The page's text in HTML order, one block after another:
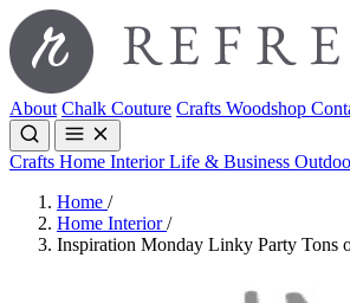
About Chalk Couture Crafts Woodshop
Crafts Home InteriorLife & Business
Home /
Home Interior/
Inspiration Monday Linky Party Tons